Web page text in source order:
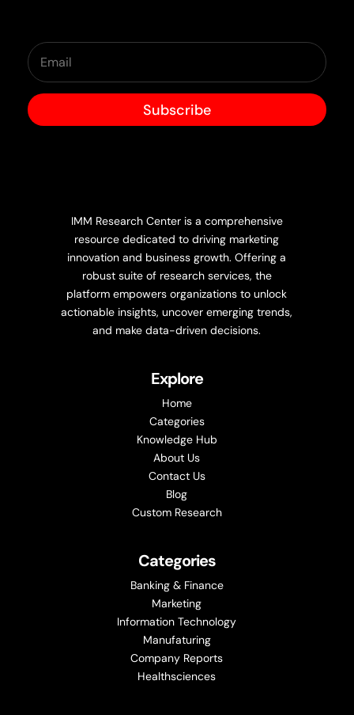
Subscribe
IMM Research Center is a comprehensive
resource dedicated to driving marketing
innovation and business growth. Offering a
robust suite of research services, the
platform empowers organizations to unlock
actionable insights, uncover emerging trends,
and make data-driven decisions.
Explore
Home
Categories
Knowledge Hub
About Us
Contact Us
Blog
Custom Research
Categories
Banking & Finance
Marketing
Information Technology
Manufaturing
Company Reports
Healthsciences